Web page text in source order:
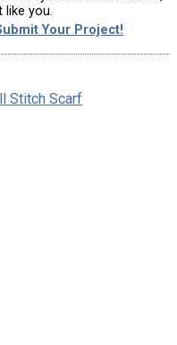
like you.
Your Project!
Stitch Scarf